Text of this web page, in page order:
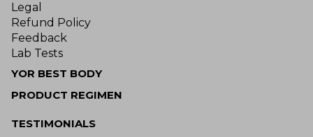
Legal
Refund Policy
Feedback
Lab Tests
YOR BEST BODY
PRODUCT REGIMEN
TESTIMONIALS